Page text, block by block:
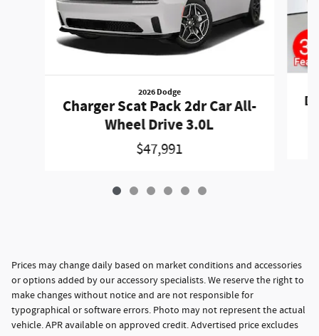
2026 Dodge
Charger Scat Pack 2dr Car All-
Wheel Drive 3.0L
$47,991
Prices may change daily based on market conditions and accessories
or options added by our accessory specialists. We reserve the right to
make changes without notice and are not responsible for
typographical or software errors. Photo may not represent the actual
vehicle. APR available on approved credit. Advertised price excludes